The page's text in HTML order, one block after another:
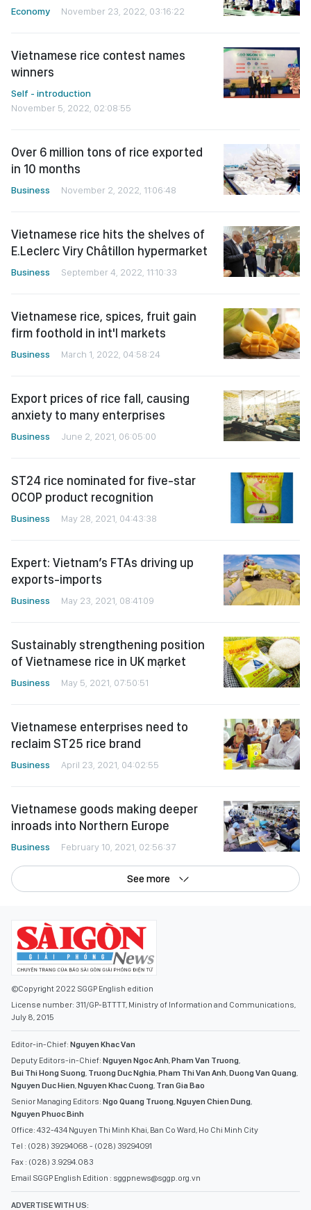
Economy November 23, 2022, 03:16:22
Vietnamese rice contest names
winners
Self - introduction
November 5, 2022, 02:08:55
Over 6 million tons of rice exported
in 10 months
Business November 2, 2022, 11:06:48
Vietnamese rice hits the shelves of
E.Leclerc Viry Châtillon hypermarket
Business September 4, 2022, 11:10:33
Vietnamese rice, spices, fruit gain
firm foothold in int'l markets
Business March 1, 2022, 04:58:24
Export prices of rice fall, causing
anxiety to many enterprises
Business June 2, 2021, 06:05:00
ST24 rice nominated for five-star
OCOP product recognition
Business May 28, 2021, 04:43:38
Expert: Vietnam’s FTAs driving up
exports-imports
Business May 23, 2021, 08:41:09
Sustainably strengthening position
of Vietnamese rice in UK mạrket
Business May 5, 2021, 07:50:51
Vietnamese enterprises need to
reclaim ST25 rice brand
Business April 23, 2021, 04:02:55
Vietnamese goods making deeper
inroads into Northern Europe
Business February 10, 2021, 02:56:37
See more
©Copyright 2022 SGGP English edition
License number: 311/GP-BTTTT, Ministry of Information and Communications,
July 8, 2015
Editor-in-Chief: Nguyen Khac Van
Deputy Editors-in-Chief: Nguyen Ngoc Anh,Pham Van Truong,
Bui Thi Hong Suong, Truong Duc Nghia,Pham Thi Van Anh,Duong Van Quang,
Nguyen Duc Hien,Nguyen Khac Cuong, Tran Gia Bao
Senior Managing Editors: Ngo Quang Truong,Nguyen Chien Dung,
Nguyen Phuoc Binh
Office: 432-434 Nguyen Thi Minh Khai, Ban Co Ward, Ho Chi Minh City
Tel : (028) 39294068 - (028) 39294091
Fax : (028) 3.9294.083
Email SGGP English Edition : sggpnews@sggp.org.vn
ADVERTISE WITH US: